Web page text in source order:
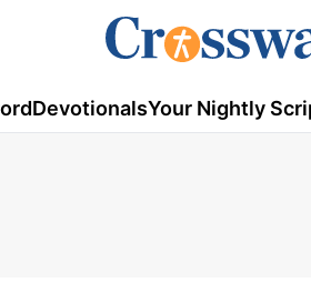
DevotionalsYour Nightly